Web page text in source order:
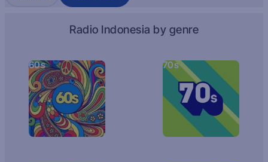
Radio Indonesia by genre
60s 70s